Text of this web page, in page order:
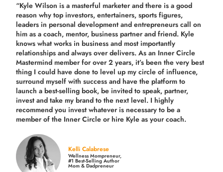
“Kyle Wilson is a masterful marketer and there is a good
reason why top investors, entertainers, sports figures,
leaders in personal development and entrepreneurs call on
him as a coach, mentor, business partner and friend. Kyle
knows what works in business and most importantly
relationships and always over delivers. As an Inner Circle
Mastermind member for over 2 years, it’s been the very best
thing I could have done to level up my circle of influence,
surround myself with success and have the platform to
launch a best-selling book, be invited to speak, partner,
invest and take my brand to the next level. I highly
recommend you invest whatever is necessary to be a
member of the Inner Circle or hire Kyle as your coach.
Kelli Calabrese
Wellness Mompreneur,
#1 Best-Selling Author
Mom & Dadpreneur